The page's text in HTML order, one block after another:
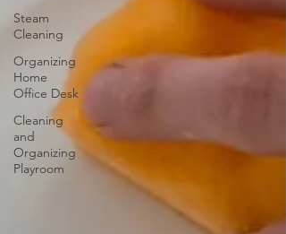
Steam
Cleaning
Organizing
Home
Office Desk
Cleaning
and
Organizing
Playroom